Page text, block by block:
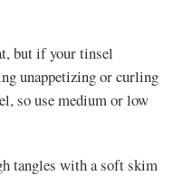
but if your tinsel
unappetizing or curling
so use medium or low
tangles with a soft skim